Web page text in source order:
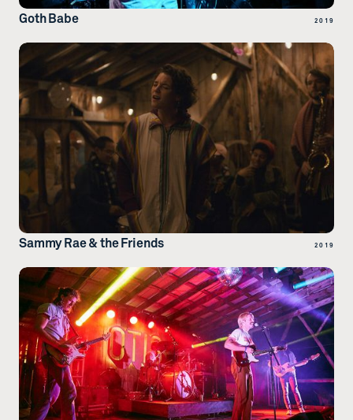
2019
Goth Babe
2019
Sammy Rae & the Friends